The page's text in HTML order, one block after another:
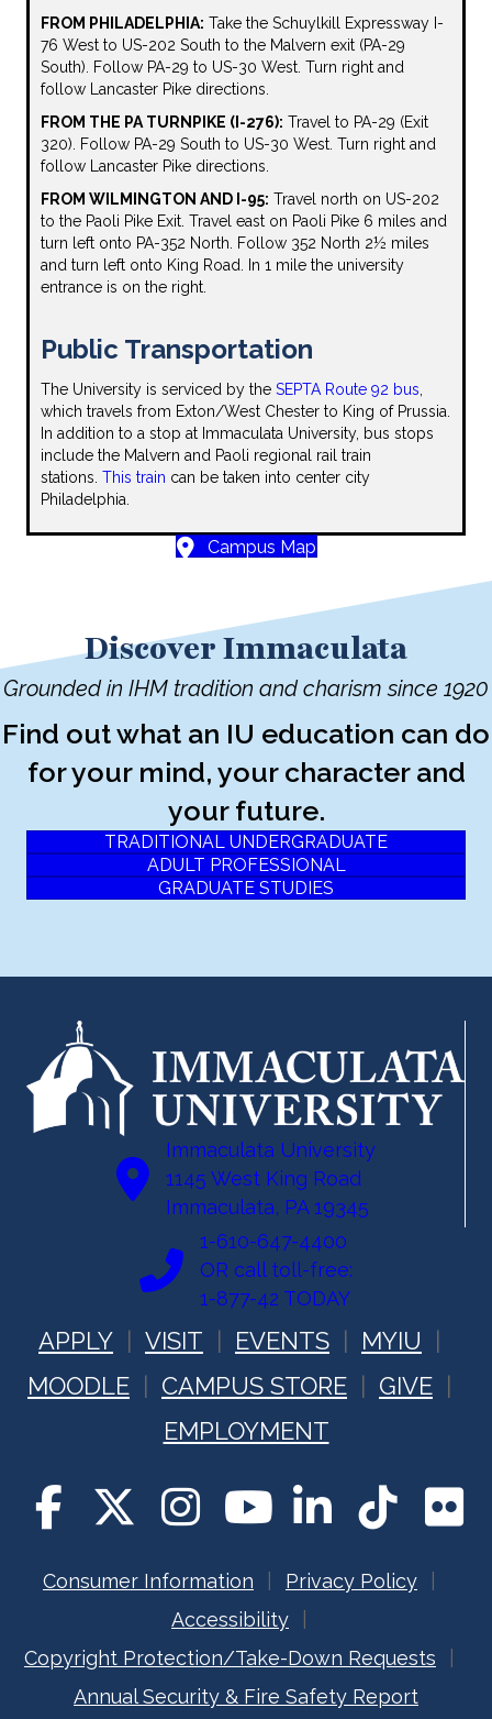
FROM PHILADELPHIA: Take the Schuylkill Expressway I-
76 West to US-202 South to the Malvern exit (PA-29
South). Follow PA-29 to US-30 West. Turn right and
follow Lancaster Pike directions.
FROM THE PA TURNPIKE (I-276): Travel to PA-29 (Exit
320). Follow PA-29 South to US-30 West. Turn right and
follow Lancaster Pike directions.
FROM WILMINGTON AND I-95: Travel north on US-202
to the Paoli Pike Exit. Travel east on Paoli Pike 6 miles and
turn left onto PA-352 North. Follow 352 North 2½ miles
and turn left onto King Road. In 1 mile the university
entrance is on the right.
Public Transportation
The University is serviced by the SEPTA Route 92 bus
which travels from Exton/West Chester to King of Prussia.
In addition to a stop at Immaculata University, bus stops
include the Malvern and Paoli regional rail train
stations. This train can be taken into center city
Philadelphia.
Campus Map
Discover Immaculata
Grounded in IHM tradition and charism since 1920
Find out what an IU education can do
for your mind, your character and
your future.
TRADITIONAL UNDERGRADUATE
ADULT PROFESSIONAL
GRADUATE STUDIES
Immaculata University
1145 West King Road
Immaculata, PA 19345
1-610-647-4400
OR call toll-free:
1-877-42 TODAY
APPLY VISIT EVENTS
MYIU
MOODLE
CAMPUS STORE
GIVE
EMPLOYMENT
Consumer Information
Privacy Policy
Accessibility
Copyright Protection/Take-Down Requests
Annual Security & Fire Safety Report